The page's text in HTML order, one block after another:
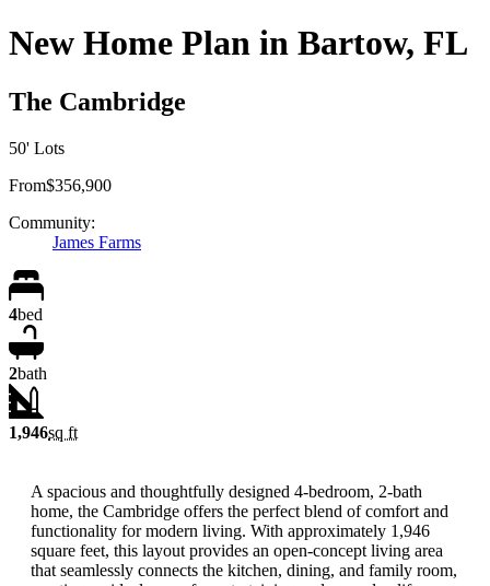
New Home Plan in Bartow, FL
The Cambridge
50' Lots
From$356,900
Community:
James Farms
4bed
2bath
1,946sq ft
A spacious and thoughtfully designed 4-bedroom, 2-bath
home, the Cambridge offers the perfect blend of comfort and
functionality for modern living. With approximately 1,946
square feet, this layout provides an open-concept living area
that seamlessly connects the kitchen, dining, and family room,